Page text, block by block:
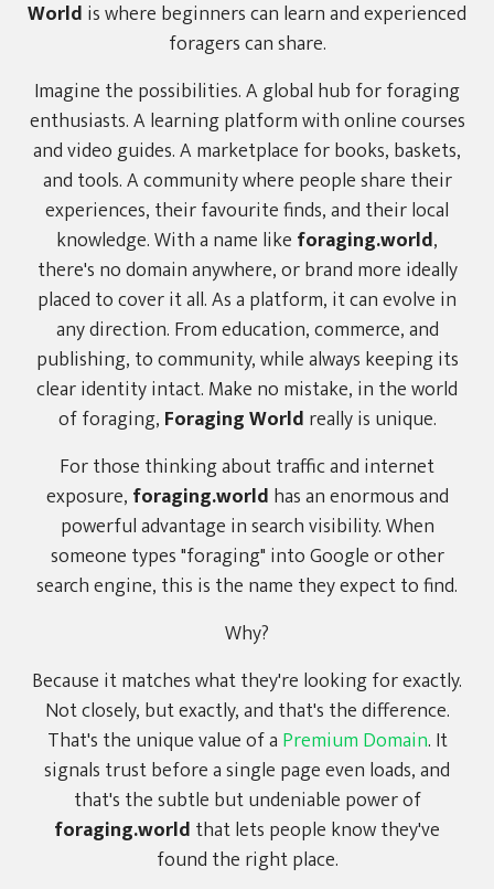
World is where beginners can learn and experienced
foragers can share.
Imagine the possibilities. A global hub for foraging
enthusiasts. A learning platform with online courses
and video guides. A marketplace for books, baskets,
and tools. A community where people share their
experiences, their favourite finds, and their local
knowledge. With a name like foraging.world,
there's no domain anywhere, or brand more ideally
placed to cover it all. As a platform, it can evolve in
any direction. From education, commerce, and
publishing, to community, while always keeping its
clear identity intact. Make no mistake, in the world
of foraging, Foraging World really is unique.
For those thinking about traffic and internet
exposure, foraging.world has an enormous and
powerful advantage in search visibility. When
someone types "foraging" into Google or other
search engine, this is the name they expect to find.
Why?
Because it matches what they're looking for exactly.
Not closely, but exactly, and that's the difference.
That's the unique value of a Premium Domain. It
signals trust before a single page even loads, and
that's the subtle but undeniable power of
foraging.world that lets people know they've
found the right place.